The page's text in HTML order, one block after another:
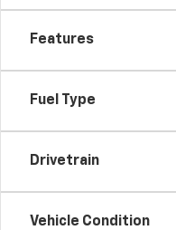
Features
Fuel Type
Drivetrain
Vehicle Condition